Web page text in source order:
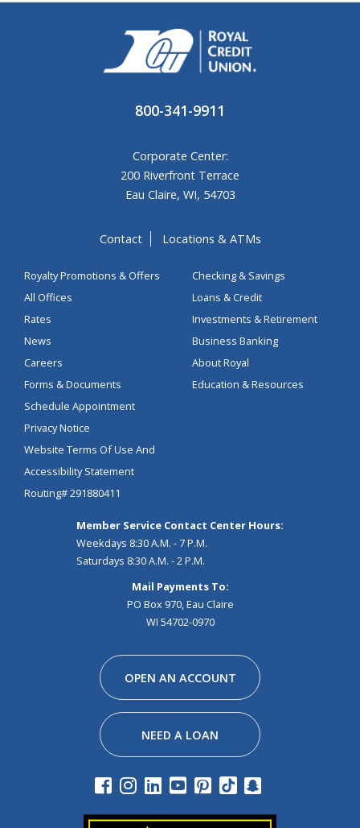
800-341-9911
Corporate Center:
200 Riverfront Terrace
Eau Claire, WI, 54703
Contact Locations & ATMs
Royalty Promotions & Offers
All Offices
Rates
News
Careers
Forms & Documents
Schedule Appointment
Privacy Notice
Website Terms Of Use And
Accessibility Statement
Routing# 291880411
Checking & Savings
Loans & Credit
Investments & Retirement
Business Banking
About Royal
Education & Resources
Member Service Contact Center Hours:
Weekdays 8:30 A.M. - 7 P.M.
Saturdays 8:30 A.M. - 2 P.M.
Mail Payments To:
PO Box 970, Eau Claire
WI 54702-0970
OPEN AN ACCOUNT
NEED A LOAN
Facebook
Instagram
Linkedin
Youtube
Pinterest
Tiktok